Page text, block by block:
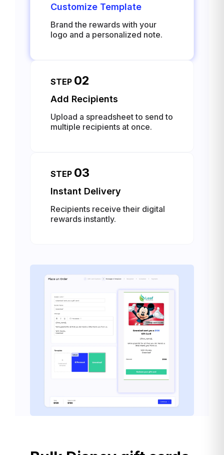
Customize Template
Brand the rewards with your
logo and a personalized note.
STEP 02
Add Recipients
Upload a spreadsheet to send to
multiple recipients at once.
STEP 03
Instant Delivery
Recipients receive their digital
rewards instantly.